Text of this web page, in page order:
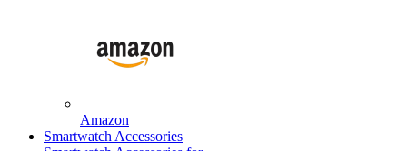
Amazon
Smartwatch Accessories